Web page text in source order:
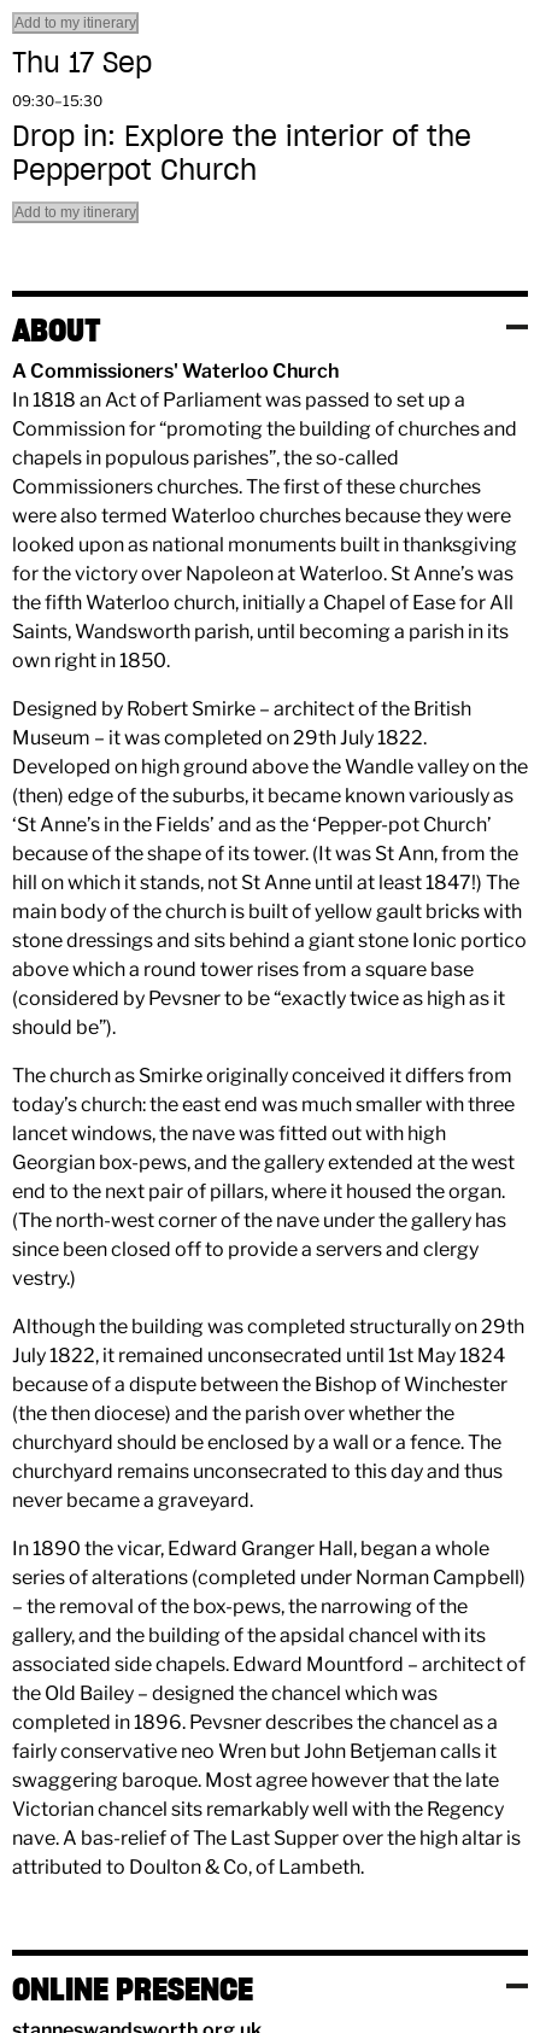
Add to my itinerary
Thu 17 Sep
09:30–15:30
Drop in: Explore the interior of the
Pepperpot Church
Add to my itinerary
ABOUT
A Commissioners' Waterloo Church
In 1818 an Act of Parliament was passed to set up a
Commission for “promoting the building of churches and
chapels in populous parishes”, the so-called
Commissioners churches. The first of these churches
were also termed Waterloo churches because they were
looked upon as national monuments built in thanksgiving
for the victory over Napoleon at Waterloo. St Anne’s was
the fifth Waterloo church, initially a Chapel of Ease for All
Saints, Wandsworth parish, until becoming a parish in its
own right in 1850.
Designed by Robert Smirke – architect of the British
Museum – it was completed on 29th July 1822.
Developed on high ground above the Wandle valley on the
(then) edge of the suburbs, it became known variously as
‘St Anne’s in the Fields’ and as the ‘Pepper-pot Church’
because of the shape of its tower. (It was St Ann, from the
hill on which it stands, not St Anne until at least 1847!) The
main body of the church is built of yellow gault bricks with
stone dressings and sits behind a giant stone Ionic portico
above which a round tower rises from a square base
(considered by Pevsner to be “exactly twice as high as it
should be”).
The church as Smirke originally conceived it differs from
today’s church: the east end was much smaller with three
lancet windows, the nave was fitted out with high
Georgian box-pews, and the gallery extended at the west
end to the next pair of pillars, where it housed the organ.
(The north-west corner of the nave under the gallery has
since been closed off to provide a servers and clergy
vestry.)
Although the building was completed structurally on 29th
July 1822, it remained unconsecrated until 1st May 1824
because of a dispute between the Bishop of Winchester
(the then diocese) and the parish over whether the
churchyard should be enclosed by a wall or a fence. The
churchyard remains unconsecrated to this day and thus
never became a graveyard.
In 1890 the vicar, Edward Granger Hall, began a whole
series of alterations (completed under Norman Campbell)
– the removal of the box-pews, the narrowing of the
gallery, and the building of the apsidal chancel with its
associated side chapels. Edward Mountford – architect of
the Old Bailey – designed the chancel which was
completed in 1896. Pevsner describes the chancel as a
fairly conservative neo Wren but John Betjeman calls it
swaggering baroque. Most agree however that the late
Victorian chancel sits remarkably well with the Regency
nave. A bas-relief of The Last Supper over the high altar is
attributed to Doulton & Co, of Lambeth.
ONLINE PRESENCE